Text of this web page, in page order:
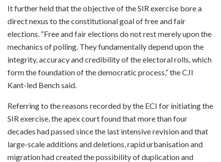
It further held that the objective of the SIR exercise bore a
direct nexus to the constitutional goal of free and fair
elections. “Free and fair elections do not rest merely upon the
mechanics of polling. They fundamentally depend upon the
integrity, accuracy and credibility of the electoral rolls, which
form the foundation of the democratic process,” the CJI
Kant-led Bench said.
Referring to the reasons recorded by the ECI for initiating the
SIR exercise, the apex court found that more than four
decades had passed since the last intensive revision and that
large-scale additions and deletions, rapid urbanisation and
migration had created the possibility of duplication and